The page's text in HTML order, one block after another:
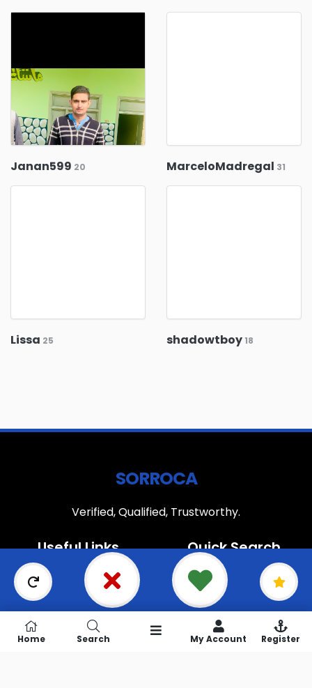
Janan599 20 MarceloMadregal 31
Lissa 25 shadowtboy 18
SORROCA
Verified, Qualified, Trustworthy.
Useful Links
Home
About Us
How it works
Blog
Quick Search
Search
Popular
Newly Added
Most Relevant
Home Search My Account Register